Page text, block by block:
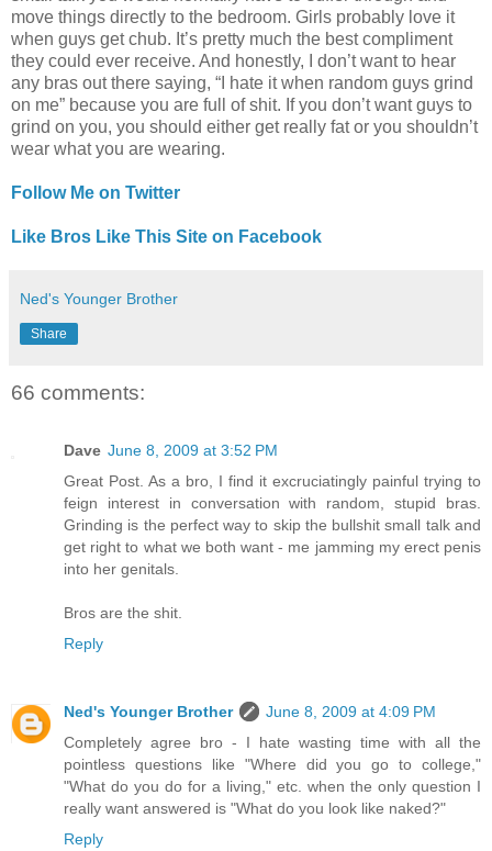
move things directly to the bedroom. Girls probably love it
when guys get chub. It’s pretty much the best compliment
they could ever receive. And honestly, I don’t want to hear
any bras out there saying, “I hate it when random guys grind
on me” because you are full of shit. If you don’t want guys to
grind on you, you should either get really fat or you shouldn’t
wear what you are wearing.
Follow Me on Twitter
Like Bros Like This Site on Facebook
Ned's Younger Brother
Share
66 comments:
Dave June 8, 2009 at 3:52 PM
Great Post. As a bro, I find it excruciatingly painful trying to
feign interest in conversation with random, stupid bras.
Grinding is the perfect way to skip the bullshit small talk and
get right to what we both want - me jamming my erect penis
into her genitals.
Bros are the shit.
Reply
Ned's Younger Brother
June 8, 2009 at 4:09 PM
Completely agree bro - I hate wasting time with all the
pointless questions like "Where did you go to college,"
"What do you do for a living," etc. when the only question I
really want answered is "What do you look like naked?"
Reply